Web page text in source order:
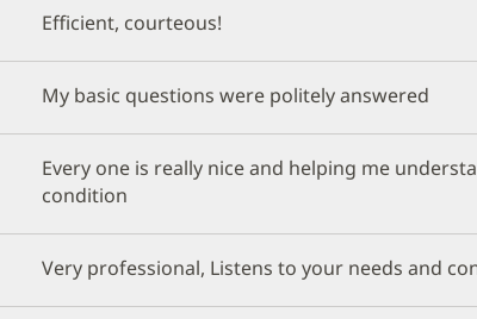
Efficient, courteous!
My basic questions were politely answered
Every one is really nice and helping me
condition
Very professional, Listens to your needs and